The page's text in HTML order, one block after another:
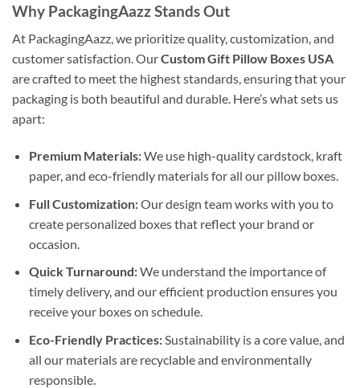
Why PackagingAazz Stands Out
At PackagingAazz, we prioritize quality, customization, and
customer satisfaction. OurCustom Gift Pillow Boxes USA
are crafted to meet the highest standards, ensuring that your
packaging is both beautiful and durable. Here’s what sets us
apart:
Premium Materials:We use high-quality cardstock, kraft
paper, and eco-friendly materials for all our pillow boxes.
Full Customization:Our design team works with you to
create personalized boxes that reflect your brand or
occasion.
Quick Turnaround:We understand the importance of
timely delivery, and our efficient production ensures you
receive your boxes on schedule.
Eco-Friendly Practices:Sustainability is a core value, and
all our materials are recyclable and environmentally
responsible.